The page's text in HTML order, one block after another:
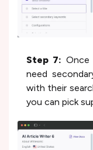
Step 7:
need
with their
you can pick